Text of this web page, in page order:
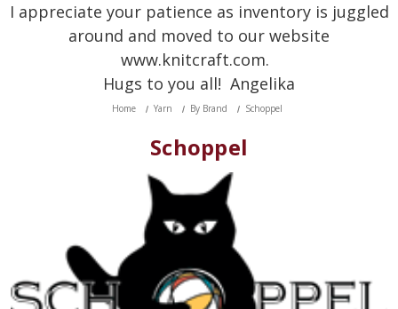
I appreciate your patience as inventory is juggled
around and moved to our website
www.knitcraft.com.
Hugs to you all! Angelika
Home Yarn By Brand Schoppel
Schoppel